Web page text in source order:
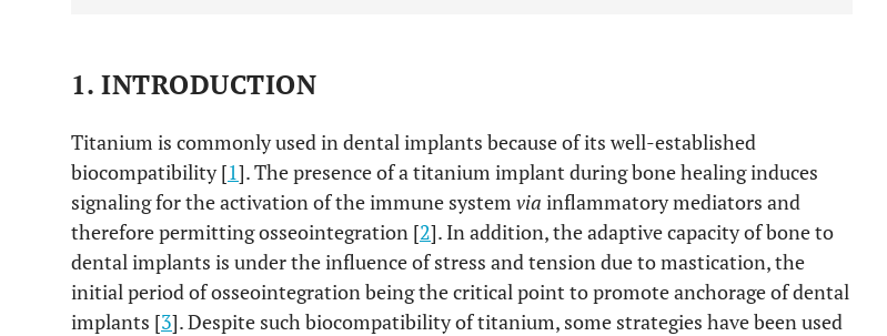
1. INTRODUCTION
Titanium is commonly used in dental implants because of its well-established
biocompatibility [1]. The presence of a titanium implant during bone healing induces
signaling for the activation of the immune system via inflammatory mediators and
therefore permitting osseointegration [2]. In addition, the adaptive capacity of bone to
dental implants is under the influence of stress and tension due to mastication, the
initial period of osseointegration being the critical point to promote anchorage of dental
implants [3]. Despite such biocompatibility of titanium, some strategies have been used